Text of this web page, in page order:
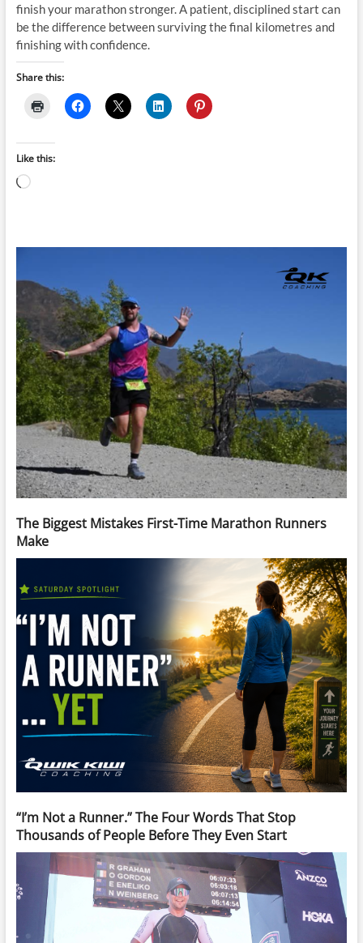
finish your marathon stronger. A patient, disciplined start can
be the difference between surviving the final kilometres and
finishing with confidence.
Share this:
Like this:
Loading…
The Biggest Mistakes First-Time Marathon Runners
Make
“I’m Not a Runner.” The Four Words That Stop
Thousands of People Before They Even Start